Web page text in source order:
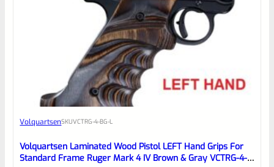
0
EXPERT SCORE
Awesome
reviewbox
VolquartsenSKUVCTRG-4-BG-L
Volquartsen Laminated Wood Pistol LEFT Hand Grips For
Standard Frame Ruger Mark 4 IV Brown & Gray VCTRG-4-